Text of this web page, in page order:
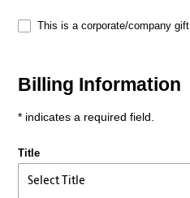
This is a corporate/company gift
Billing Information
* indicates a required field.
Title